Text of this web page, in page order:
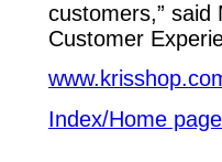
customers,” said
Customer
Index/Home page